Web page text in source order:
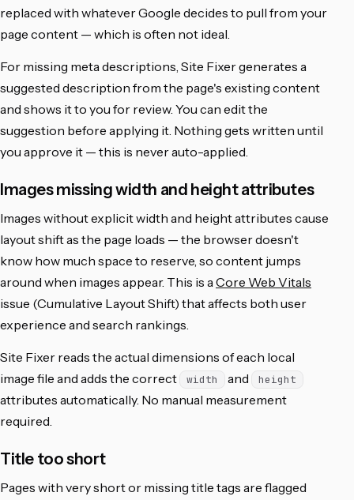
replaced with whatever Google decides to pull from your
page content — which is often not ideal.
For missing meta descriptions, Site Fixer generates a
suggested description from the page's existing content
and shows it to you for review. You can edit the
suggestion before applying it. Nothing gets written until
you approve it — this is never auto-applied.
Images missing width and height attributes
Images without explicit width and height attributes cause
layout shift as the page loads — the browser doesn't
know how much space to reserve, so content jumps
around when images appear. This is aCore Web Vitals
issue (Cumulative Layout Shift) that affects both user
experience and search rankings.
Site Fixer reads the actual dimensions of each local
image file and adds the correct
width and height
attributes automatically. No manual measurement
required.
Title too short
Pages with very short or missing title tags are flagged